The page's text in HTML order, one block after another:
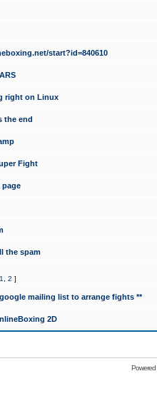
start?id=840610
right on Linux
the end
Fight
page
the spam
1 2 ]
mailing list to arrange fights **
2D